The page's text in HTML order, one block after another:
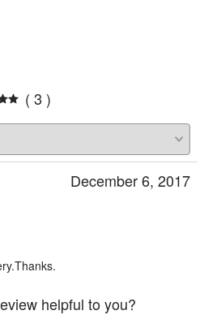
( 3 )
December 6, 2017
helpful to you?